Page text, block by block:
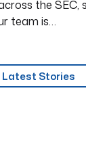
the
team is…
Latest Stories